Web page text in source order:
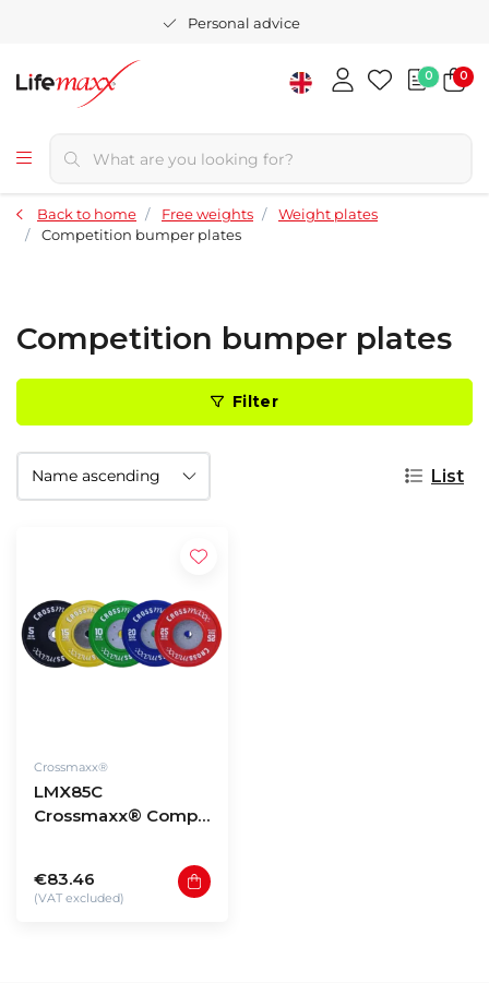
Personal advice
0 0
Back to home Free weights
Weight plates
Competition bumper plates
Competition bumper plates
Filter
List
Crossmaxx®
LMX85C
Crossmaxx® Comp.
25kg)
€83.46
(VAT excluded)